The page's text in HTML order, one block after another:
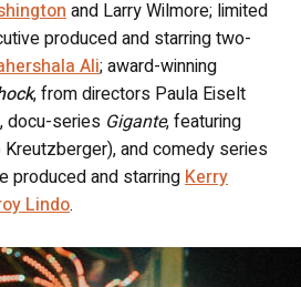
and Larry Wilmore; limited
produced and starring two-
Ali; award-winning
, from directors Paula Eiselt
docu-series Gigante, featuring
Kreutzberger), and comedy series
produced and starringKerry
Lindo.